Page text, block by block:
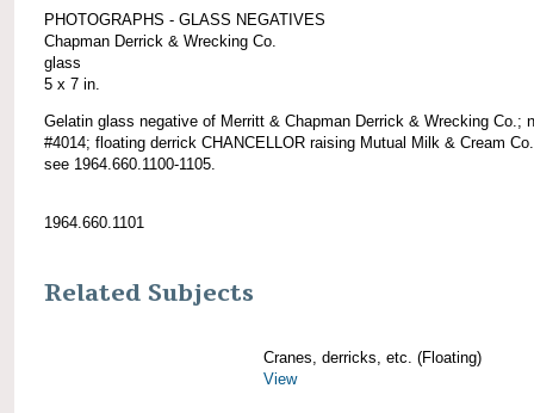
PHOTOGRAPHS - GLASS NEGATIVES
Chapman Derrick & Wrecking Co.
glass
5 x 7 in.
Gelatin glass negative of Merritt & Chapman Derrick & Wrecking Co.;
#4014; floating derrick CHANCELLOR raising Mutual Milk & Cream
see 1964.660.1100-1105.
1964.660.1101
Related Subjects
Cranes, derricks, etc. (Floating)
View